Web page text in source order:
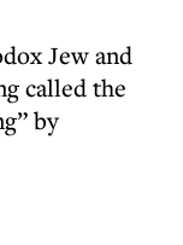
Jew and
called the
by